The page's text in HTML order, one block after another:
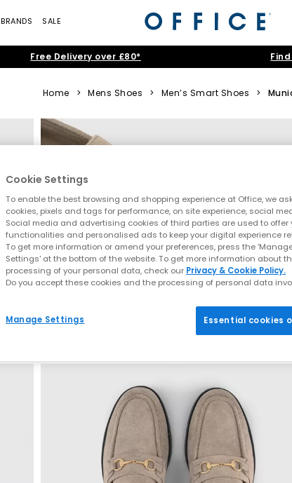
BRANDS SALE
Free Delivery over £80*
Home > Mens Shoes > Men’s Smart Shoes >
Cookie Settings
To enable the best browsing and shopping experience at Office, we
cookies, pixels and tags for performance, on site experience, social
Social media and advertising cookies of third parties are used to offer
functionalities and personalised ads to keep your digital experience
To get more information or amend your preferences, press the
Settings' at the bottom of the website. To get more information about
processing of your personal data, check our Privacy & Cookie Policy.
Do you accept these cookies and the processing of personal data
Manage Settings Essential cookies